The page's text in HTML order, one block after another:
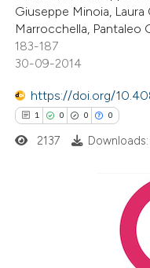
Giuseppe Minoia,
Marrocchella, Pantaleo
183-187
30-09-2014
https://doi.org/
1 0 0 0
2137